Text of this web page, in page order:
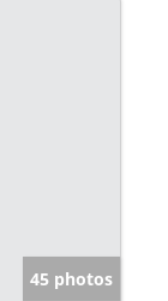
45 photos